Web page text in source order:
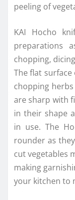
peeling of
KAI Hocho
preparations
chopping,
The flat surface
chopping
are sharp with
in their shape
in use. The
rounder as
cut vegetables
making
your kitchen to